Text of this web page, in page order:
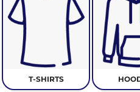
T-SHIRTS